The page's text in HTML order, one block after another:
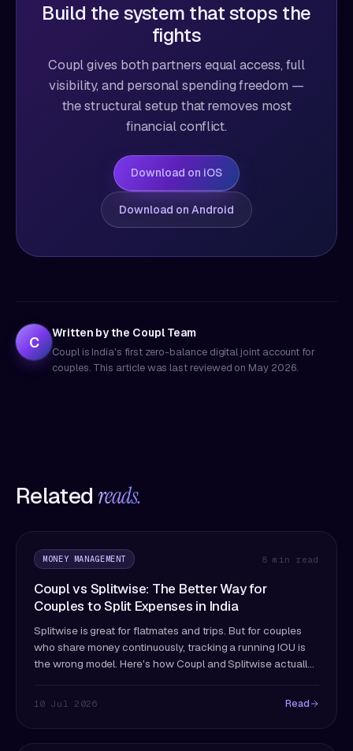
Build the system that stops the
fights
Coupl gives both partners equal access, full
visibility, and personal spending freedom —
the structural setup that removes most
financial conflict.
Download on iOS
Download on Android
C
Written by the Coupl Team
Coupl is India's first zero-balance digital joint account for
couples. This article was last reviewed on May 2026.
Relatedreads.
MONEY MANAGEMENT 8 min read
Coupl vs Splitwise: The Better Way for
Couples to Split Expenses in India
Splitwise is great for flatmates and trips. But for couples
who share money continuously, tracking a running IOU is
the wrong model. Here's how Coupl and Splitwise actually
10 Jul 2026 Read